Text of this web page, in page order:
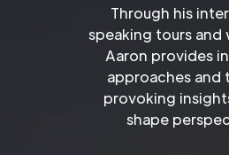
Through his
speaking tours and
Aaron provides
approaches and
provoking
shape